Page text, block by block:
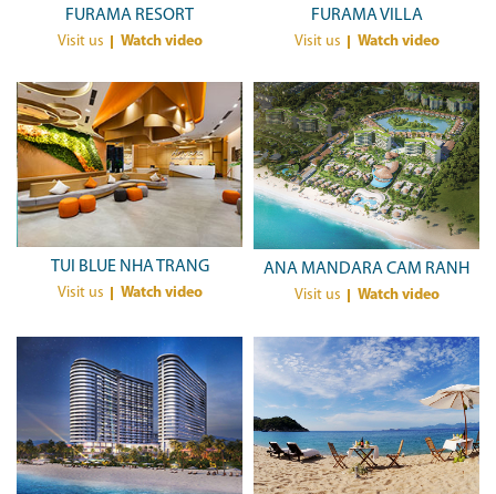
FURAMA RESORT
Visit us Watch video
FURAMA VILLA
Visit us Watch video
TUI BLUE NHA TRANG
Visit us Watch video
ANA MANDARA CAM RANH
Visit us Watch video